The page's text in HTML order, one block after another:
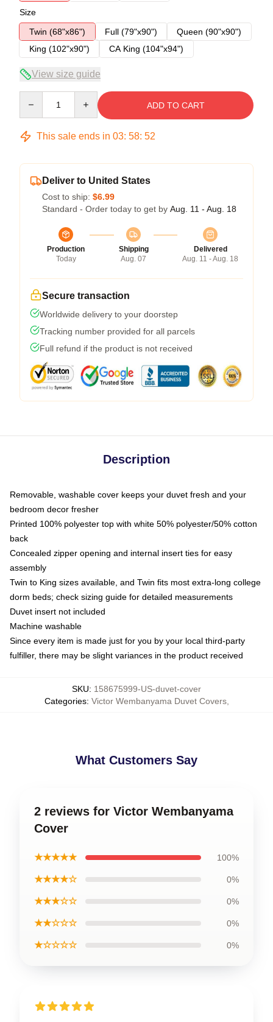
Size
Twin (68"x86")
Full (79"x90")
Queen (90"x90")
King (102"x90")
CA King (104"x94")
View size guide
ADD TO CART
This sale ends in 03: 58: 52
Deliver to United States
Cost to ship: $6.99
Standard - Order today to get by Aug. 11 - Aug. 18
Production
Today
Shipping
Aug. 07
Delivered
Aug. 11 - Aug. 18
Secure transaction
Worldwide delivery to your doorstep
Tracking number provided for all parcels
Full refund if the product is not received
Description
Removable, washable cover keeps your duvet fresh and your
bedroom decor fresher
Printed 100% polyester top with white 50% polyester/50% cotton
back
Concealed zipper opening and internal insert ties for easy
assembly
Twin to King sizes available, and Twin fits most extra-long college
dorm beds; check sizing guide for detailed measurements
Duvet insert not included
Machine washable
Since every item is made just for you by your local third-party
fulfiller, there may be slight variances in the product received
SKU: 158675999-US-duvet-cover
Categories: Victor Wembanyama Duvet Covers,
What Customers Say
2 reviews for Victor Wembanyama
Cover
★★★★★ 100%
★★★★☆ 0%
★★★☆☆ 0%
★★☆☆☆ 0%
★☆☆☆☆ 0%